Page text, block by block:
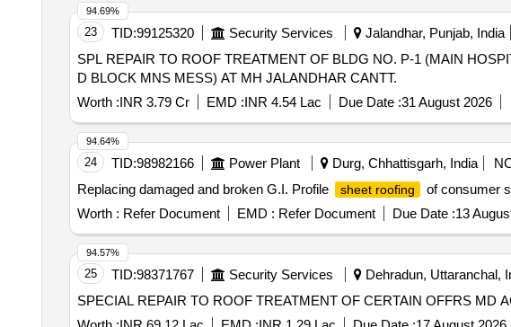
23 TID:99125320 Security Services Jalandhar, Punjab, India
SPL REPAIR TO ROOF TREATMENT OF BLDG NO. P-1 (MAIN
D BLOCK MNS MESS) AT MH JALANDHAR CANTT.
Worth :INR 3.79 Cr EMD :INR 4.54 Lac Due Date :31 August 2026
94.69%
24 TID:98982166 Power Plant Durg, Chhattisgarh, India
Replacing damaged and broken G.I. Profile
sheet roofing of consumer
Worth : Refer Document EMD : Refer Document Due Date :13
94.64%
25 TID:98371767 Security Services Dehradun, Uttaranchal,
SPECIAL REPAIR TO ROOF TREATMENT OF CERTAIN OFFRS MD
94.57%